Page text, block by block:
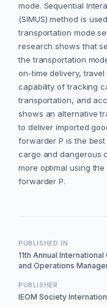
mode. Sequential
(SIMUS) method is
transportation mode
research shows that
the transportation
on-time delivery,
capability of tracking
transportation, and
shows an alternative
to deliver imported
forwarder P is the
cargo and dangerous
more optimal using
forwarder P.
PUBLISHED IN
11th Annual
and Operations
PUBLISHER
IEOM Society